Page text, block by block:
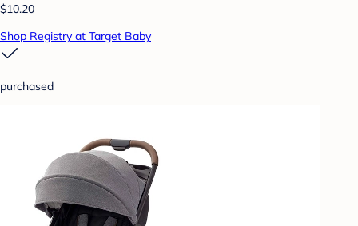
$10.20
Shop Registry at Target Baby
purchased